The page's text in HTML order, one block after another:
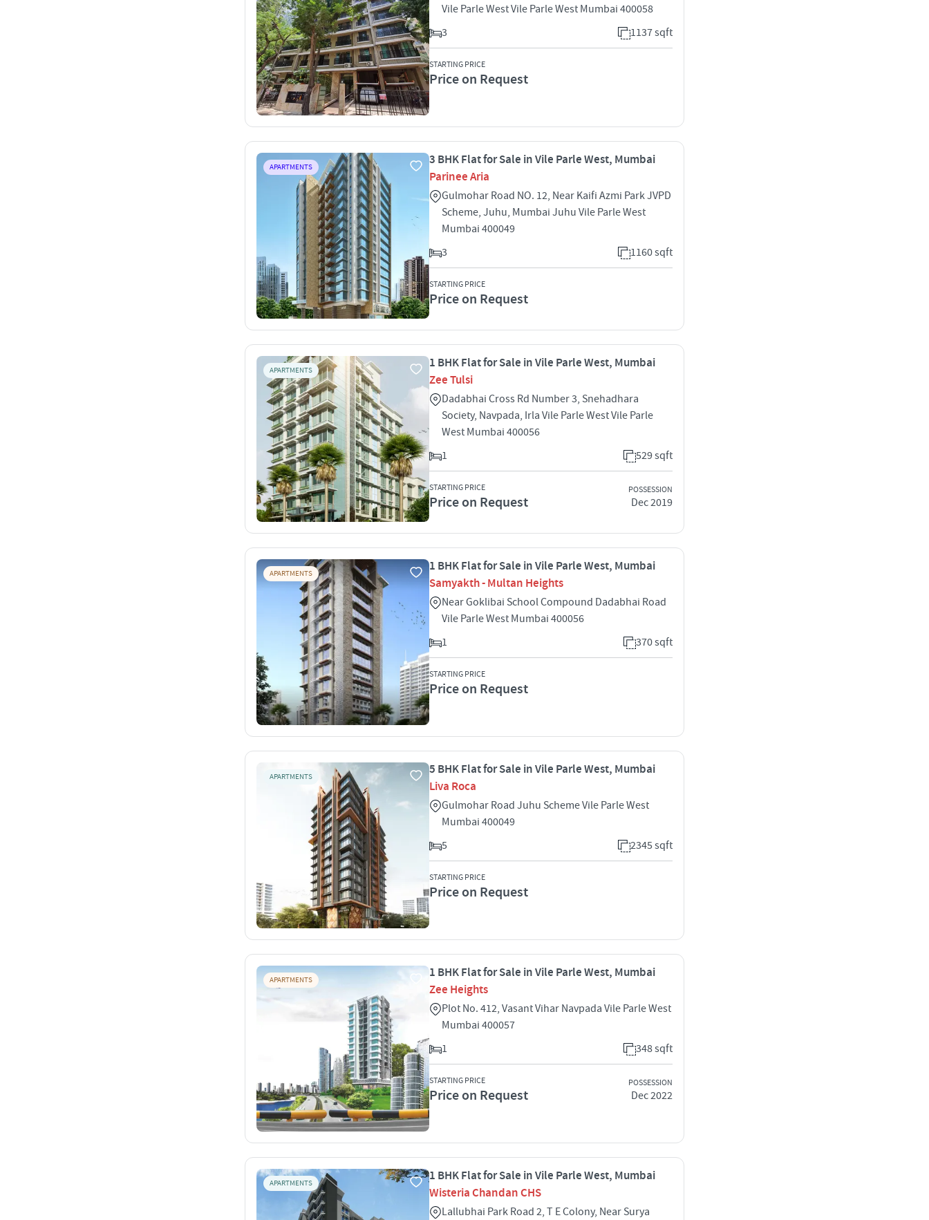
Vile Parle West Vile Parle West Mumbai 400058
3
1137 sqft
STARTING PRICE
Price on Request
APARTMENTS
3 BHK Flat for Sale in Vile Parle West, Mumbai
Parinee Aria
Gulmohar Road NO. 12, Near Kaifi Azmi Park JVPD
Scheme, Juhu, Mumbai Juhu Vile Parle West
Mumbai 400049
3
1160 sqft
STARTING PRICE
Price on Request
APARTMENTS
1 BHK Flat for Sale in Vile Parle West, Mumbai
Zee Tulsi
Dadabhai Cross Rd Number 3, Snehadhara
Society, Navpada, Irla Vile Parle West Vile Parle
West Mumbai 400056
1
529 sqft
STARTING PRICE
Price on Request
POSSESSION
Dec 2019
APARTMENTS
1 BHK Flat for Sale in Vile Parle West, Mumbai
Samyakth - Multan Heights
Near Goklibai School Compound Dadabhai Road
Vile Parle West Mumbai 400056
1
370 sqft
STARTING PRICE
Price on Request
APARTMENTS
5 BHK Flat for Sale in Vile Parle West, Mumbai
Liva Roca
Gulmohar Road Juhu Scheme Vile Parle West
Mumbai 400049
5
2345 sqft
STARTING PRICE
Price on Request
APARTMENTS
1 BHK Flat for Sale in Vile Parle West, Mumbai
Zee Heights
Plot No. 412, Vasant Vihar Navpada Vile Parle West
Mumbai 400057
1
348 sqft
STARTING PRICE
Price on Request
POSSESSION
Dec 2022
APARTMENTS
1 BHK Flat for Sale in Vile Parle West, Mumbai
Wisteria Chandan CHS
Lallubhai Park Road 2, T E Colony, Near Surya